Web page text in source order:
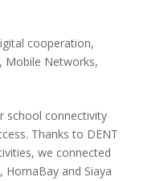
cooperation,
, Mobile Networks,
school connectivity
Thanks to DENT
we connected
HomaBay and Siaya